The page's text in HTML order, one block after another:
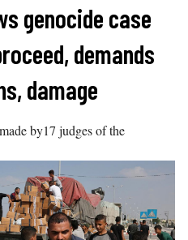
genocide case
demands
damage
by17 judges of the